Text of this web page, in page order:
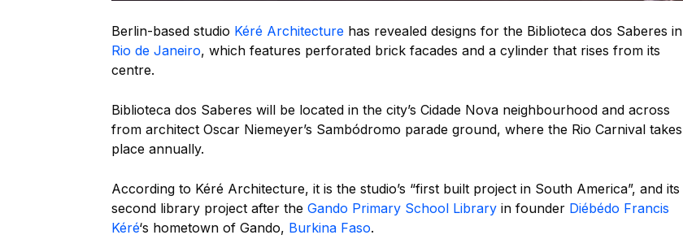
Berlin-based studio Kéré Architecture has revealed designs for the Biblioteca dos Saberes in
Rio de Janeiro, which features perforated brick facades and a cylinder that rises from its
centre.
Biblioteca dos Saberes will be located in the city’s Cidade Nova neighbourhood and across
from architect Oscar Niemeyer’s Sambódromo parade ground, where the Rio Carnival takes
place annually.
According to Kéré Architecture, it is the studio’s “first built project in South America”, and its
second library project after the Gando Primary School Library in founder Diébédo Francis
Kéré‘s hometown of Gando, Burkina Faso.